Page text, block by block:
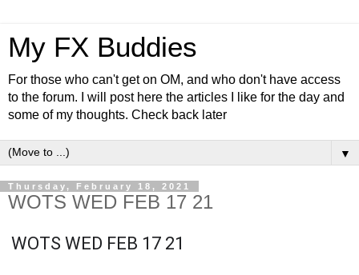
My FX Buddies
For those who can't get on OM, and who don't have access
to the forum. I will post here the articles I like for the day and
some of my thoughts. Check back later
▼
Thursday, February 18, 2021
WOTS WED FEB 17 21
WOTS WED FEB 17 21